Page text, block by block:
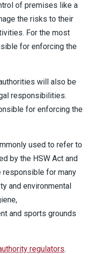
of premises like a
the risks to their
For the most
for enforcing the
will also be
responsibilities.
for enforcing the
used to refer to
by the HSW Act and
responsible for many
and environmental
and sports grounds
regulators.